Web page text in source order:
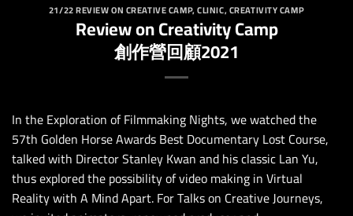
21/22 REVIEW ON CREATIVE CAMP,CLINIC,CREATIVITY CAMP
Review on Creativity Camp
創作營回顧2021
In the Exploration of Filmmaking Nights, we watched the
57th Golden Horse Awards Best Documentary Lost Course,
talked with Director Stanley Kwan and his classic Lan Yu,
thus explored the possibility of video making in Virtual
Reality with A Mind Apart. For Talks on Creative Journeys,